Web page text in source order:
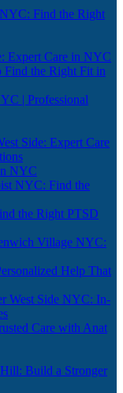
Find the Right
Expert Care in NYC
the Right Fit in
| Professional
Side: Expert Care
NYC
NYC: Find the
the Right PTSD
Village NYC:
Help That
West Side NYC: In-
Care with Anat
Build a Stronger